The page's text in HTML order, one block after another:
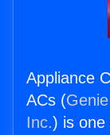
Appliance
ACs (
Inc.) is one